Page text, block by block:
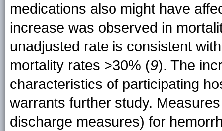
medications also might have
increase was observed in
unadjusted rate is consistent
mortality rates >30% (9). The
characteristics of participating
warrants further study.
discharge measures) for